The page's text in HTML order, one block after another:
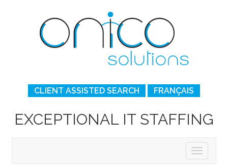
CLIENT ASSISTED SEARCH FRANÇAIS
EXCEPTIONAL IT STAFFING